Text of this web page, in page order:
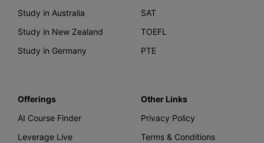
Study in Australia
Study in New Zealand
Study in Germany
SAT
TOEFL
PTE
Offerings
AI Course Finder
Leverage Live
Other Links
Privacy Policy
Terms & Conditions